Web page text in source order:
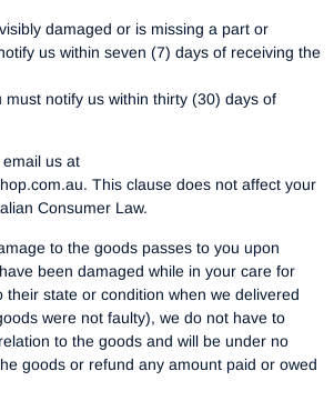
damaged or is missing a part or
us within seven (7) days of receiving the
must notify us within thirty (30) days of
us at
This clause does not affect your
Consumer Law.
to the goods passes to you upon
been damaged while in your care for
their state or condition when we delivered
were not faulty), we do not have to
to the goods and will be under no
goods or refund any amount paid or owed